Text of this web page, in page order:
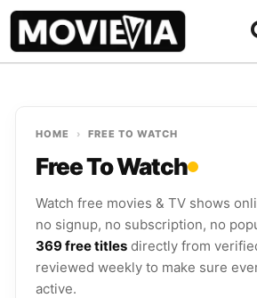
HOME › FREE TO WATCH
Free To Watch
Watch free movies & TV shows
no signup, no subscription, no
369 free titles directly from
reviewed weekly to make sure
active.